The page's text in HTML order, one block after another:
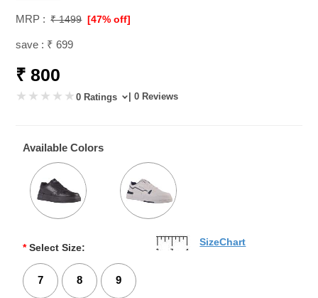
MRP : ₹ 1499 [47% off]
save : ₹ 699
₹ 800
0 Ratings | 0 Reviews
Available Colors
* Select Size:
7 8 9
SizeChart